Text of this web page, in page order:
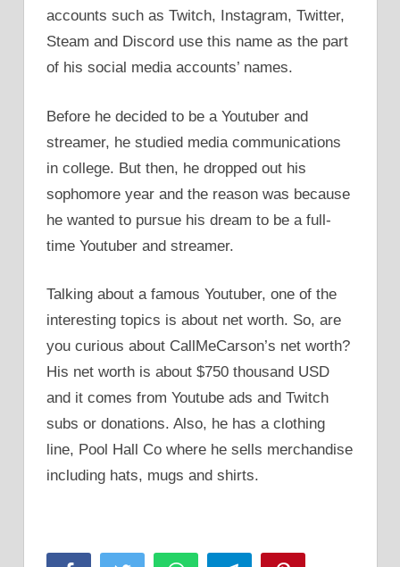
accounts such as Twitch, Instagram, Twitter,
Steam and Discord use this name as the part
of his social media accounts’ names.
Before he decided to be a Youtuber and
streamer, he studied media communications
in college. But then, he dropped out his
sophomore year and the reason was because
he wanted to pursue his dream to be a full-
time Youtuber and streamer.
Talking about a famous Youtuber, one of the
interesting topics is about net worth. So, are
you curious about CallMeCarson’s net worth?
His net worth is about $750 thousand USD
and it comes from Youtube ads and Twitch
subs or donations. Also, he has a clothing
line, Pool Hall Co where he sells merchandise
including hats, mugs and shirts.